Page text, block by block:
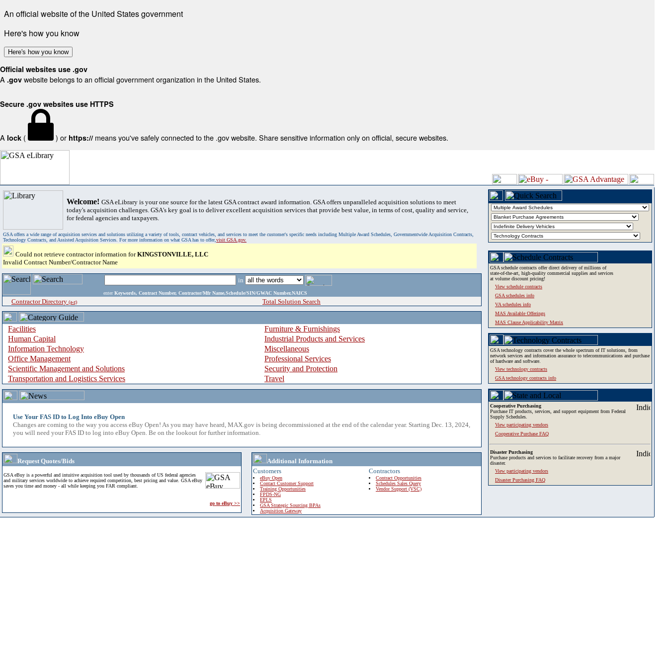
An official website of the United States government
Here's how you know
Here's how you know
Official websites use .gov
A .gov website belongs to an official government organization in the United States.
Secure .gov websites use HTTPS
A lock ( ) or https:// means you've safely connected to the .gov website. Share sensitive information only on official, secure websites.
Welcome! GSA eLibrary is your one source for the latest GSA contract award information. GSA offers unparalleled acquisition solutions to meet
today's acquisition challenges. GSA's key goal is to deliver excellent acquisition services that provide best value, in terms of cost, quality and service,
for federal agencies and taxpayers.
GSA offers a wide range of acquisition services and solutions utilizing a variety of tools, contract vehicles, and services to meet the customer's specific needs including Multiple Award Schedules, Governmentwide Acquisition Contracts,
Technology Contracts, and Assisted Acquisition Services. For more information on what GSA has to offer,visit GSA.gov.
Could not retrieve contractor information forKINGSTONVILLE, LLC
Invalid Contract Number/Contractor Name
in
enter Keywords, Contract Number, Contractor/Mfr Name,Schedule/SIN/GWAC Number,NAICS
Contractor Directory (a-z) Total Solution Search
Facilities
Furniture & Furnishings
Human Capital
Industrial Products and Services
Information Technology
Miscellaneous
Office Management
Professional Services
Scientific Management and Solutions
Security and Protection
Transportation and Logistics Services
Travel
Use Your FAS ID to Log Into eBuy Open
Changes are coming to the way you access eBuy Open! As you may have heard, MAX.gov is being decommissioned at the end of the calendar year. Starting Dec. 13, 2024,
you will need your FAS ID to log into eBuy Open. Be on the lookout for further information.
Request Quotes/Bids
GSA eBuy is a powerful and intuitive acquisition tool used by thousands of US federal agencies
and military services worldwide to achieve required competition, best pricing and value. GSA eBuy
saves you time and money - all while keeping you FAR compliant.
go to eBuy >>
Additional Information
Customers
eBuy Open
Contact Customer Support
Training Opportunities
FPDS-NG
EPLS
GSA Strategic Sourcing BPAs
Acquisition Gateway
Contractors
Contract Opportunities
Schedules Sales Query
Vendor Support (VSC)
GSA schedule contracts offer direct delivery of millions of
state-of-the-art, high-quality commercial supplies and services
at volume discount pricing!
View schedule contracts
GSA schedules info
VA schedules info
MAS Available Offerings
MAS Clause Applicability Matrix
GSA technology contracts cover the whole spectrum of IT solutions, from
network services and information assurance to telecommunications and purchase
of hardware and software.
View technology contracts
GSA technology contracts info
Cooperative Purchasing
Purchase IT products, services, and support equipment from Federal
Supply Schedules.
View participating vendors
Cooperative Purchase FAQ
Disaster Purchasing
Purchase products and services to facilitate recovery from a major
disaster.
View participating vendors
Disaster Purchasing FAQ